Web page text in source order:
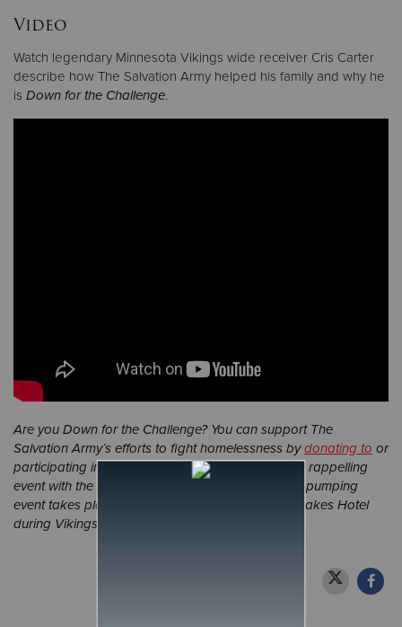
Video
Watch legendary Minnesota Vikings wide receiver Cris Carter
describe how The Salvation Army helped his family and why he
is Down for the Challenge.
Are you Down for the Challenge? You can support The
Salvation Army’s efforts to fight homelessness bydonating to or
participating in ourDown for the Challengeurban rappelling
event with the Minnesota Vikings. This adrenaline-pumping
event takes place July 28-29 at the Omni Viking Lakes Hotel
during Vikings training camp.